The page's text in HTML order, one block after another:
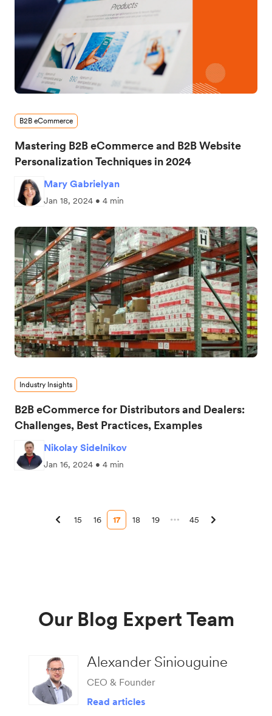
B2B eCommerce
Mastering B2B eCommerce and B2B Website
Personalization Techniques in 2024
Mary Gabrielyan
Jan 18, 2024 • 4 min
Industry Insights
B2B eCommerce for Distributors and Dealers:
Challenges, Best Practices, Examples
Nikolay Sidelnikov
Jan 16, 2024 • 4 min
15 16 17 18 19 45
Our Blog Expert Team
Alexander Siniouguine
CEO & Founder
Read articles